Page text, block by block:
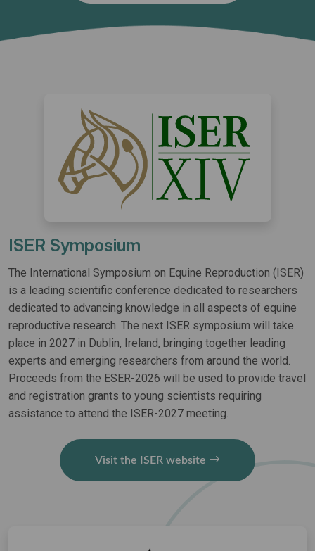
ISER Symposium
The International Symposium on Equine Reproduction (ISER)
is a leading scientific conference dedicated to researchers
dedicated to advancing knowledge in all aspects of equine
reproductive research. The next ISER symposium will take
place in 2027 in Dublin, Ireland, bringing together leading
experts and emerging researchers from around the world.
Proceeds from the ESER-2026 will be used to provide travel
and registration grants to young scientists requiring
assistance to attend the ISER-2027 meeting.
Visit the ISER website